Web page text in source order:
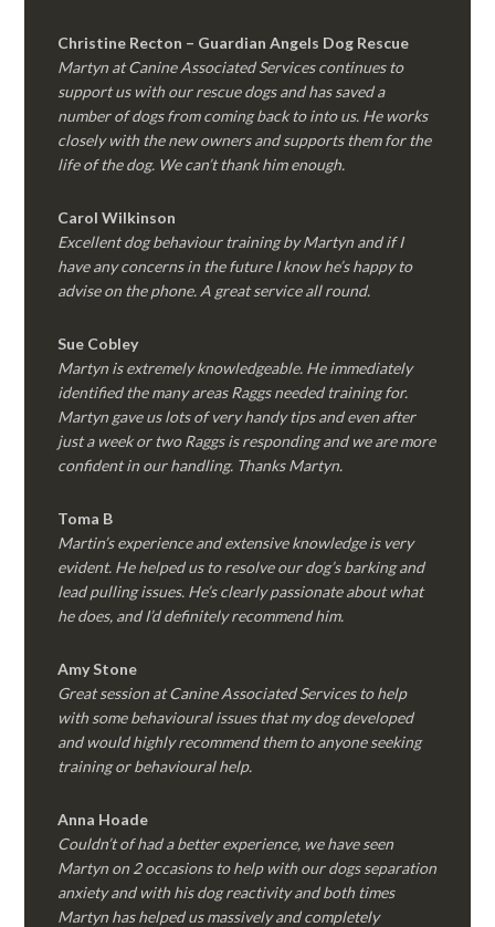
Christine Recton – Guardian Angels Dog Rescue
Martyn at Canine Associated Services continues to
support us with our rescue dogs and has saved a
number of dogs from coming back to into us. He works
closely with the new owners and supports them for the
life of the dog. We can’t thank him enough.
Carol Wilkinson
Excellent dog behaviour training by Martyn and if I
have any concerns in the future I know he’s happy to
advise on the phone. A great service all round.
Sue Cobley
Martyn is extremely knowledgeable. He immediately
identified the many areas Raggs needed training for.
Martyn gave us lots of very handy tips and even after
just a week or two Raggs is responding and we are more
confident in our handling. Thanks Martyn.
Toma B
Martin’s experience and extensive knowledge is very
evident. He helped us to resolve our dog’s barking and
lead pulling issues. He’s clearly passionate about what
he does, and I’d definitely recommend him.
Amy Stone
Great session at Canine Associated Services to help
with some behavioural issues that my dog developed
and would highly recommend them to anyone seeking
training or behavioural help.
Anna Hoade
Couldn’t of had a better experience, we have seen
Martyn on 2 occasions to help with our dogs separation
anxiety and with his dog reactivity and both times
Martyn has helped us massively and completely